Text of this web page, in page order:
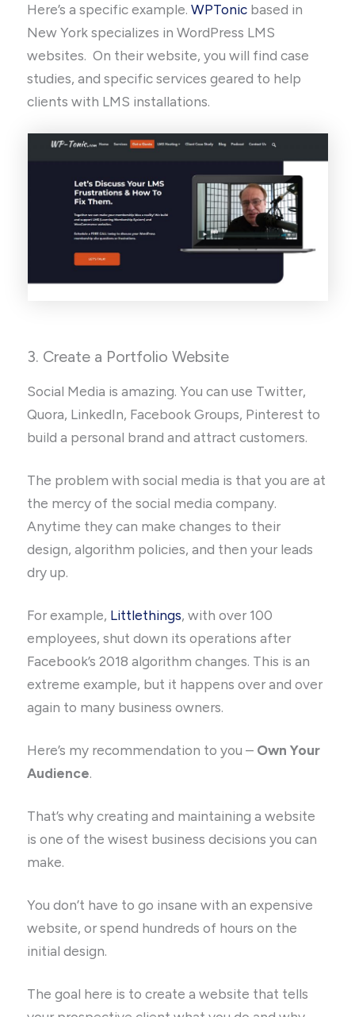
Here’s a specific example.WPTonic based in
New York specializes in WordPress LMS
websites. On their website, you will find case
studies, and specific services geared to help
clients with LMS installations.
3. Create a Portfolio Website
Social Media is amazing. You can use Twitter,
Quora, LinkedIn, Facebook Groups, Pinterest to
build a personal brand and attract customers.
The problem with social media is that you are at
the mercy of the social media company.
Anytime they can make changes to their
design, algorithm policies, and then your leads
dry up.
For example, Littlethings, with over 100
employees, shut down its operations after
Facebook’s 2018 algorithm changes. This is an
extreme example, but it happens over and over
again to many business owners.
Here’s my recommendation to you – Own Your
Audience.
That’s why creating and maintaining a website
is one of the wisest business decisions you can
make.
You don’t have to go insane with an expensive
website, or spend hundreds of hours on the
initial design.
The goal here is to create a website that tells